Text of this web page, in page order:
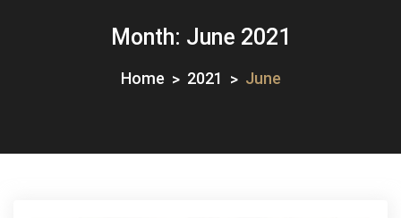
Month: June 2021
Home 2021 June